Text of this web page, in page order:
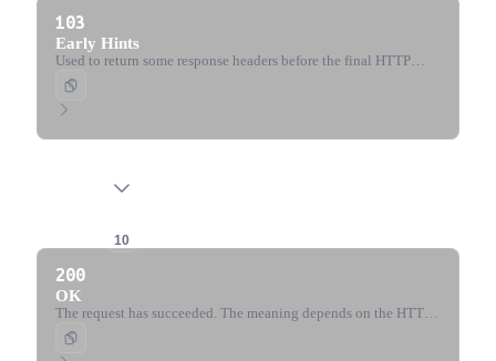
103
Early Hints
Used to return some response headers before the final HTTP
message, allowing the client to preload resources.
10
200
OK
The request has succeeded. The meaning depends on the HTTP
method used.